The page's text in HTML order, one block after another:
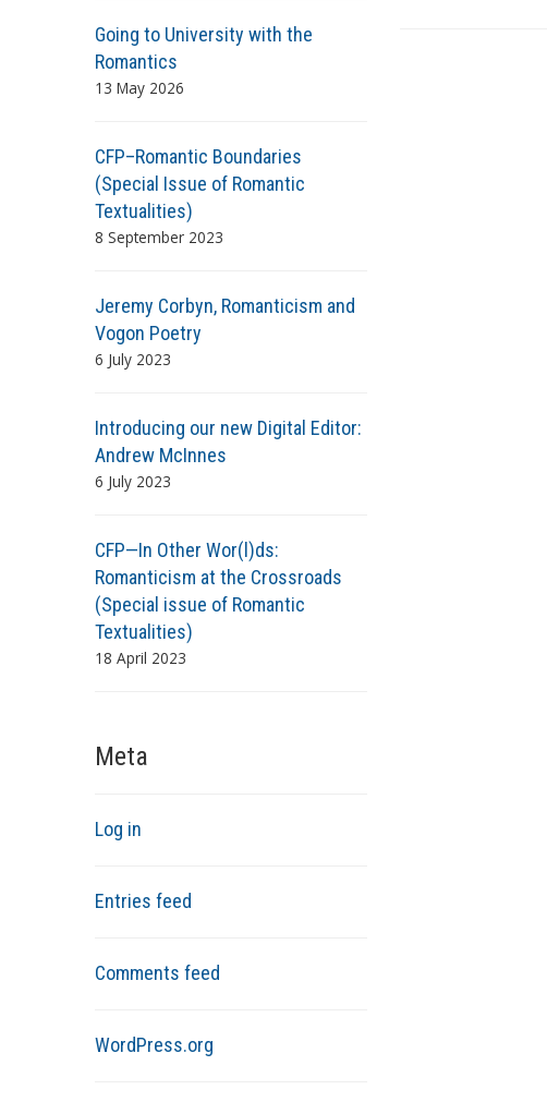
Going to University with the
Romantics
13 May 2026
CFP–Romantic Boundaries
(Special Issue of Romantic
Textualities)
8 September 2023
Jeremy Corbyn, Romanticism and
Vogon Poetry
6 July 2023
Introducing our new Digital Editor:
Andrew McInnes
6 July 2023
CFP—In Other Wor(l)ds:
Romanticism at the Crossroads
(Special issue of Romantic
Textualities)
18 April 2023
Meta
Log in
Entries feed
Comments feed
WordPress.org